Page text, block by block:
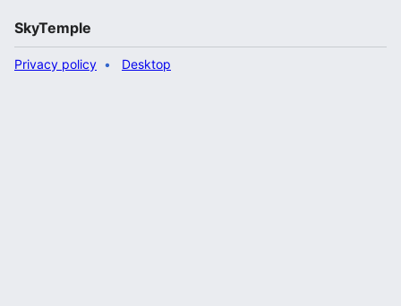
SkyTemple
Privacy policy Desktop